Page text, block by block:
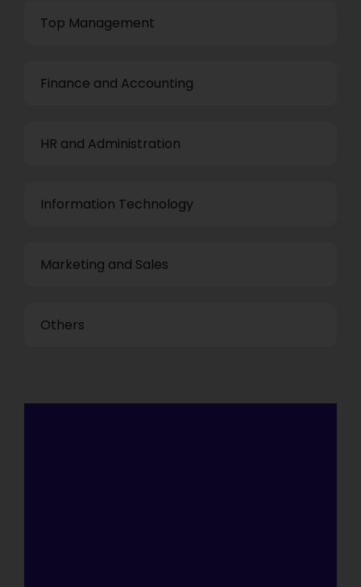
Top Management
Finance and Accounting
HR and Administration
Information Technology
Marketing and Sales
Others